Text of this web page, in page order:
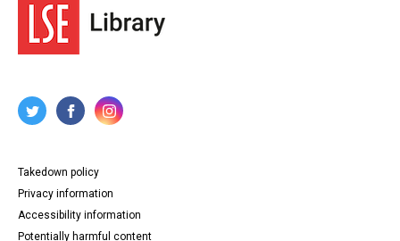
Takedown policy
Privacy information
Accessibility information
Potentially harmful content